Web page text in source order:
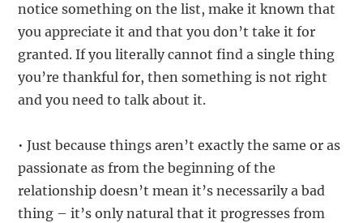
notice something on the list, make it known that
you appreciate it and that you don’t take it for
granted. If you literally cannot find a single thing
you’re thankful for, then something is not right
and you need to talk about it.
• Just because things aren’t exactly the same or as
passionate as from the beginning of the
relationship doesn’t mean it’s necessarily a bad
thing – it’s only natural that it progresses from